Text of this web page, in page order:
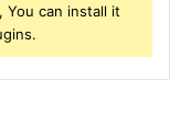
You can install it